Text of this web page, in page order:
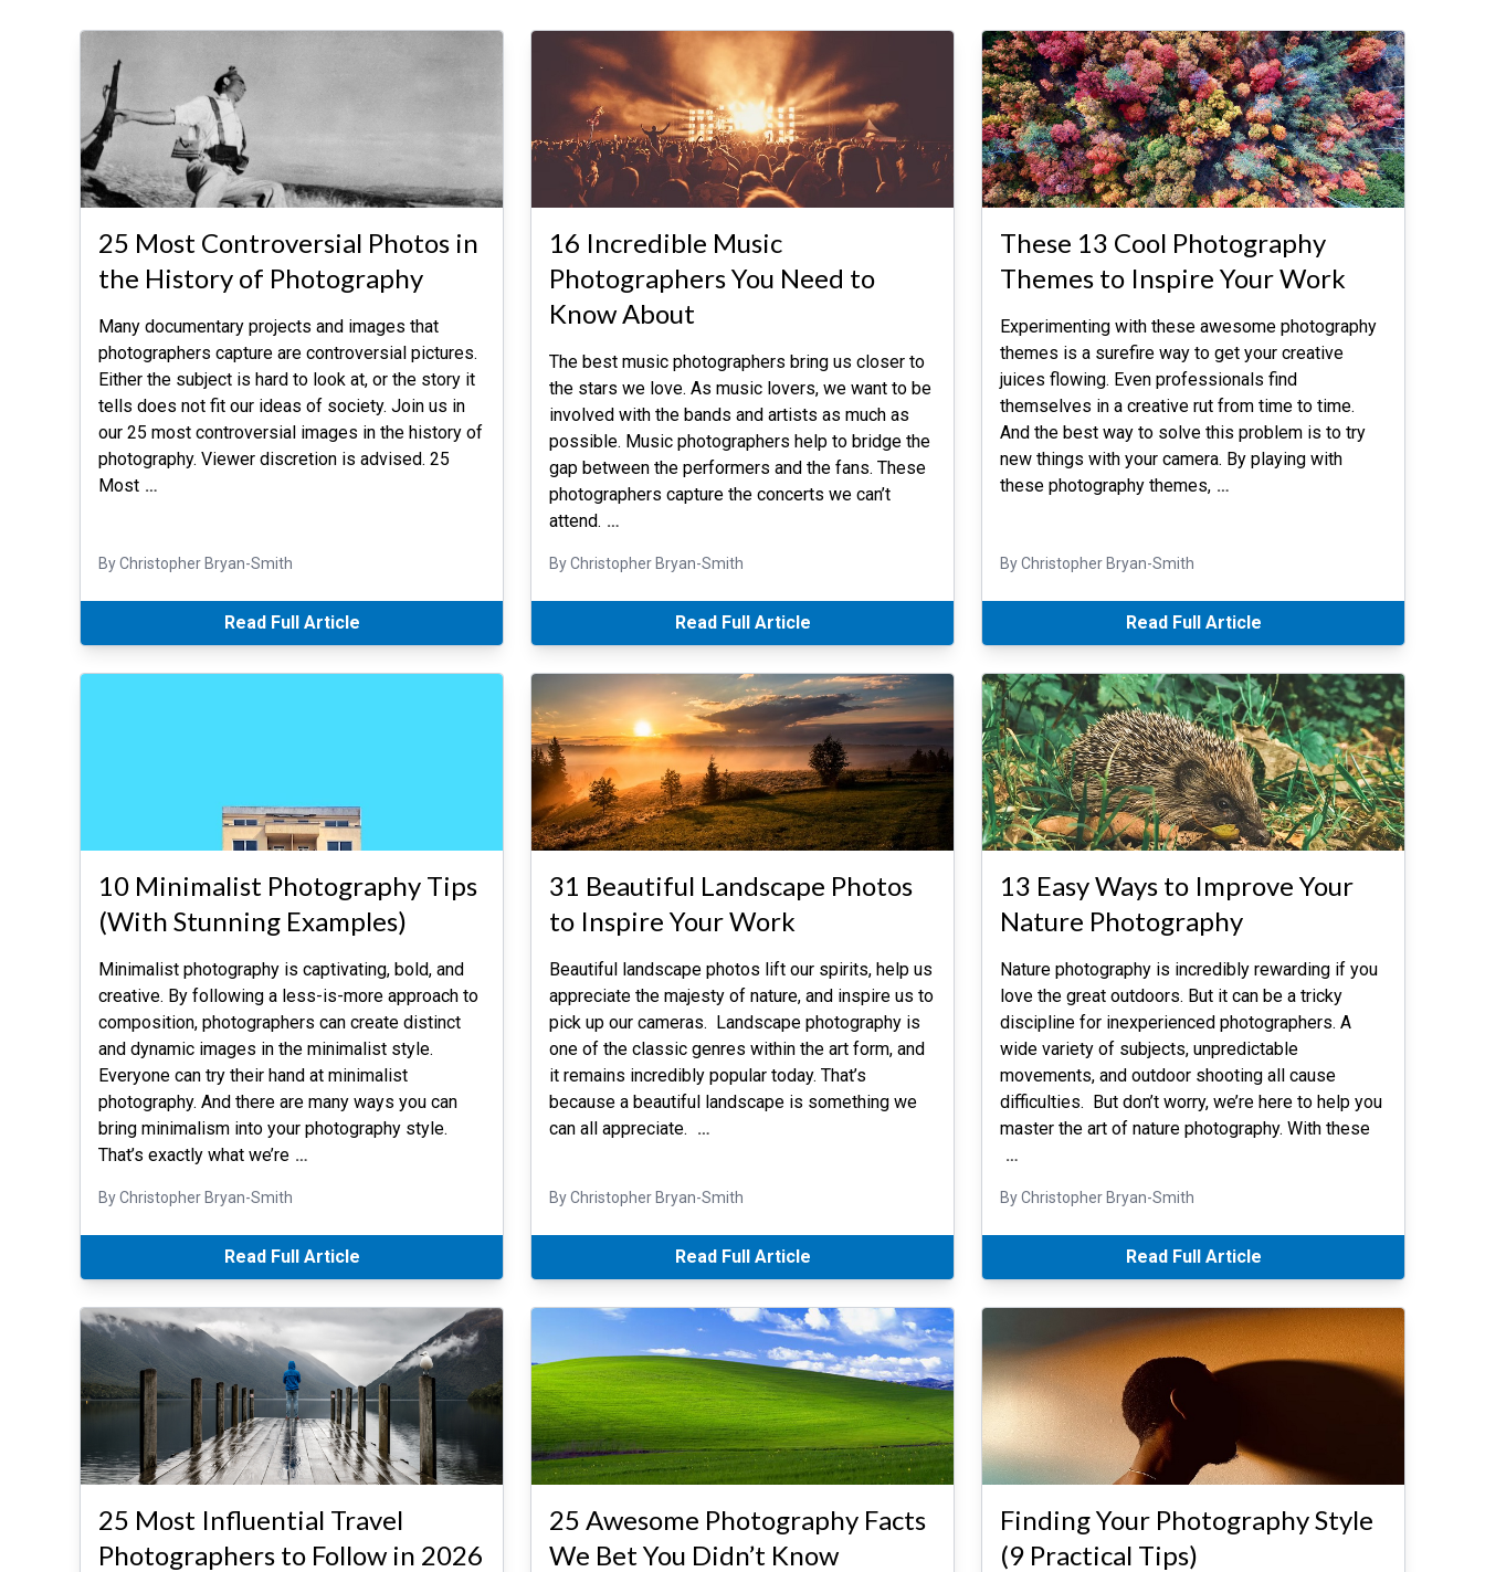
25 Most Controversial Photos in
the History of Photography
Many documentary projects and images that
photographers capture are controversial pictures.
Either the subject is hard to look at, or the story it
tells does not fit our ideas of society. Join us in
our 25 most controversial images in the history of
photography. Viewer discretion is advised. 25
Most …
By Christopher Bryan-Smith
Read Full Article
16 Incredible Music
Photographers You Need to
Know About
The best music photographers bring us closer to
the stars we love. As music lovers, we want to be
involved with the bands and artists as much as
possible. Music photographers help to bridge the
gap between the performers and the fans. These
photographers capture the concerts we can’t
attend. …
By Christopher Bryan-Smith
Read Full Article
These 13 Cool Photography
Themes to Inspire Your Work
Experimenting with these awesome photography
themes is a surefire way to get your creative
juices flowing. Even professionals find
themselves in a creative rut from time to time.
And the best way to solve this problem is to try
new things with your camera. By playing with
these photography themes, …
By Christopher Bryan-Smith
Read Full Article
10 Minimalist Photography Tips
(With Stunning Examples)
Minimalist photography is captivating, bold, and
creative. By following a less-is-more approach to
composition, photographers can create distinct
and dynamic images in the minimalist style.
Everyone can try their hand at minimalist
photography. And there are many ways you can
bring minimalism into your photography style.
That’s exactly what we’re …
By Christopher Bryan-Smith
Read Full Article
31 Beautiful Landscape Photos
to Inspire Your Work
Beautiful landscape photos lift our spirits, help us
appreciate the majesty of nature, and inspire us to
pick up our cameras. Landscape photography is
one of the classic genres within the art form, and
it remains incredibly popular today. That’s
because a beautiful landscape is something we
can all appreciate. …
By Christopher Bryan-Smith
Read Full Article
13 Easy Ways to Improve Your
Nature Photography
Nature photography is incredibly rewarding if you
love the great outdoors. But it can be a tricky
discipline for inexperienced photographers. A
wide variety of subjects, unpredictable
movements, and outdoor shooting all cause
difficulties. But don’t worry, we’re here to help you
master the art of nature photography. With these
…
By Christopher Bryan-Smith
Read Full Article
25 Most Influential Travel
Photographers to Follow in 2026
25 Awesome Photography Facts
We Bet You Didn’t Know
Finding Your Photography Style
(9 Practical Tips)